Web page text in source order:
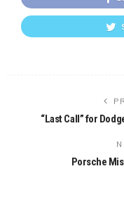
“Last Call” for
Porsche